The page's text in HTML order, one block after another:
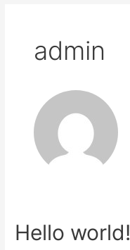
admin
Hello world!